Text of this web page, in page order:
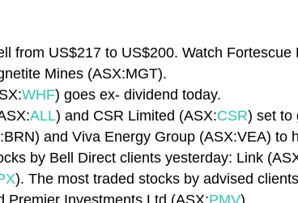
from US$217 to US$200. Watch Fortescue
Mines (ASX:MGT).
WHF) goes ex- dividend today.
ALL) and CSR Limited (ASX:CSR) set to
and Viva Energy Group (ASX:VEA) to
by Bell Direct clients yesterday: Link
). The most traded stocks by advised